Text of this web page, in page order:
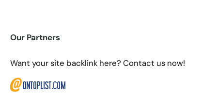
Our Partners
Want your site backlink here? Contact us now!